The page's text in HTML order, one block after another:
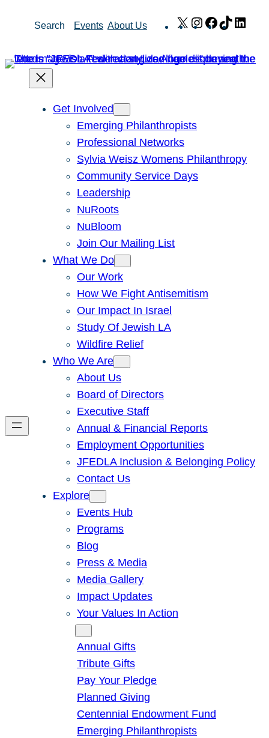
Search Events About Us X Instagram
Facebook
TikTok
Get Involved
Emerging Philanthropists
Professional Networks
Sylvia Weisz Womens Philanthropy
Community Service Days
Leadership
NuRoots
NuBloom
Join Our Mailing List
What We Do
Our Work
How We Fight Antisemitism
Our Impact In Israel
Study Of Jewish LA
Wildfire Relief
Who We Are
About Us
Board of Directors
Executive Staff
Annual & Financial Reports
Employment Opportunities
JFEDLA Inclusion & Belonging Policy
Contact Us
Explore
Events Hub
Programs
Blog
Press & Media
Media Gallery
Impact Updates
Your Values In Action
Annual Gifts
Tribute Gifts
Pay Your Pledge
Planned Giving
Centennial Endowment Fund
Emerging Philanthropists